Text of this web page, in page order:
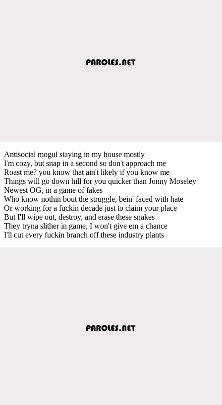
Antisocial mogul staying in my house mostly
I'm cozy, but snap in a second so don't approach me
Roast me? you know that ain't likely if you know me
Things will go down hill for you quicker than Jonny Moseley
Newest OG, in a game of fakes
Who know nothin bout the struggle, bein' faced with hate
Or working for a fuckin decade just to claim your place
But I'll wipe out, destroy, and erase these snakes
They tryna slither in game, I won't give em a chance
I'll cut every fuckin branch off these industry plants